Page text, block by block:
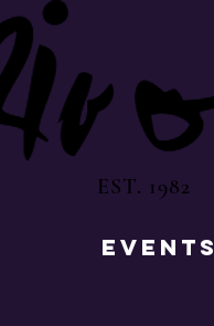
EST. 1982
EVENTS